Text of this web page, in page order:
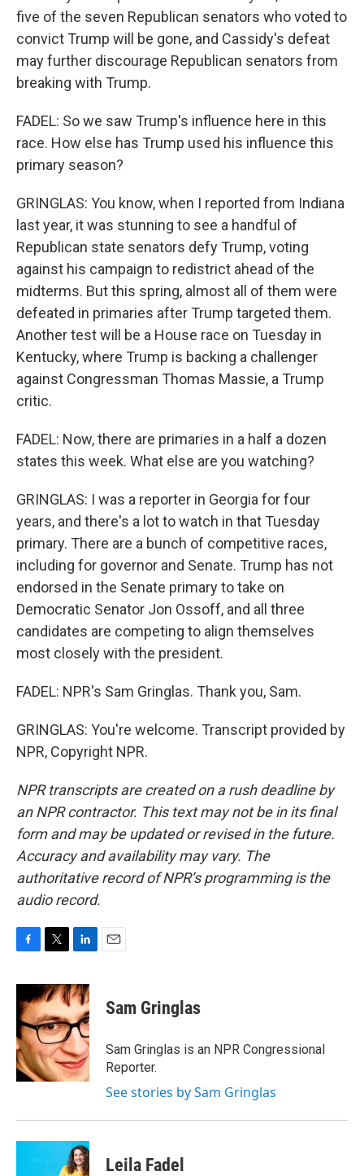
five of the seven Republican senators who voted to
convict Trump will be gone, and Cassidy's defeat
may further discourage Republican senators from
breaking with Trump.
FADEL: So we saw Trump's influence here in this
race. How else has Trump used his influence this
primary season?
GRINGLAS: You know, when I reported from Indiana
last year, it was stunning to see a handful of
Republican state senators defy Trump, voting
against his campaign to redistrict ahead of the
midterms. But this spring, almost all of them were
defeated in primaries after Trump targeted them.
Another test will be a House race on Tuesday in
Kentucky, where Trump is backing a challenger
against Congressman Thomas Massie, a Trump
critic.
FADEL: Now, there are primaries in a half a dozen
states this week. What else are you watching?
GRINGLAS: I was a reporter in Georgia for four
years, and there's a lot to watch in that Tuesday
primary. There are a bunch of competitive races,
including for governor and Senate. Trump has not
endorsed in the Senate primary to take on
Democratic Senator Jon Ossoff, and all three
candidates are competing to align themselves
most closely with the president.
FADEL: NPR's Sam Gringlas. Thank you, Sam.
GRINGLAS: You're welcome. Transcript provided by
NPR, Copyright NPR.
NPR transcripts are created on a rush deadline by
an NPR contractor. This text may not be in its final
form and may be updated or revised in the future.
Accuracy and availability may vary. The
authoritative record of NPR’s programming is the
audio record.
c
e
b
o
o
k
i
t
t
e
r
n
k
e
d
n
Sam Gringlas
Sam Gringlas is an NPR Congressional
Reporter.
See stories by Sam Gringlas
Leila Fadel